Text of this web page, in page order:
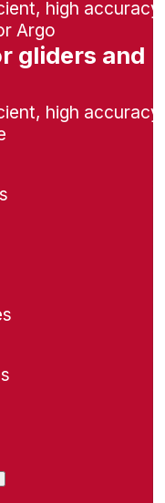
high accuracy,
Argo
gliders and
high